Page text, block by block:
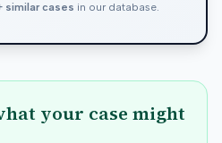
similar cases in our database.
your case might